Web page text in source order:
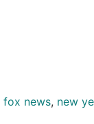
fox news, new